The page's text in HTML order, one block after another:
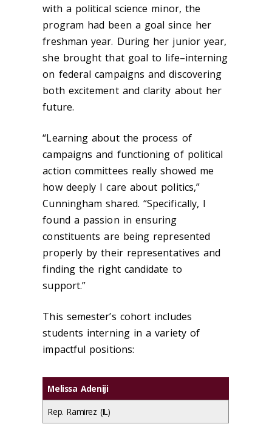
with a political science minor, the
program had been a goal since her
freshman year. During her junior year,
she brought that goal to life–interning
on federal campaigns and discovering
both excitement and clarity about her
future.
“Learning about the process of
campaigns and functioning of political
action committees really showed me
how deeply I care about politics,”
Cunningham shared. “Specifically, I
found a passion in ensuring
constituents are being represented
properly by their representatives and
finding the right candidate to
support.”
This semester’s cohort includes
students interning in a variety of
impactful positions:
Melissa Adeniji
Rep. Ramirez (IL)